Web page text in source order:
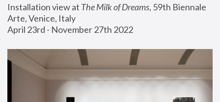
Installation view at The Milk of Dreams, 59th Biennale
Arte, Venice, Italy
April 23rd - November 27th 2022